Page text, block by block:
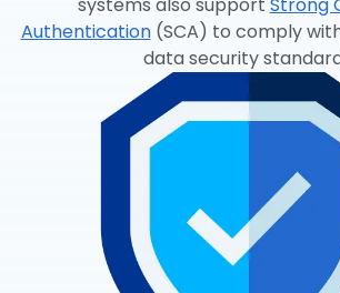
Authentication (SCA) to comply
data security